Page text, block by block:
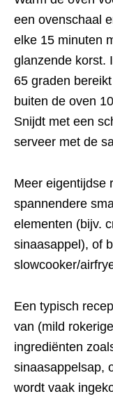
een ovenschaal
elke 15 minuten
glanzende korst.
65 graden
buiten de oven
Snijdt met een
serveer met de
Meer eigentijdse
spannendere
elementen (bijv.
sinaasappel), of
slowcooker/
Een typisch
van (mild
ingrediënten
sinaasappelsap,
wordt vaak